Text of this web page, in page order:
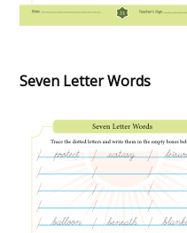
Seven Letter Words